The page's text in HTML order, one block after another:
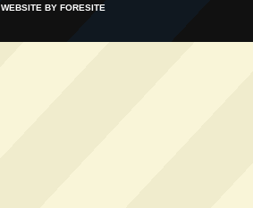
WEBSITE BY FORESITE